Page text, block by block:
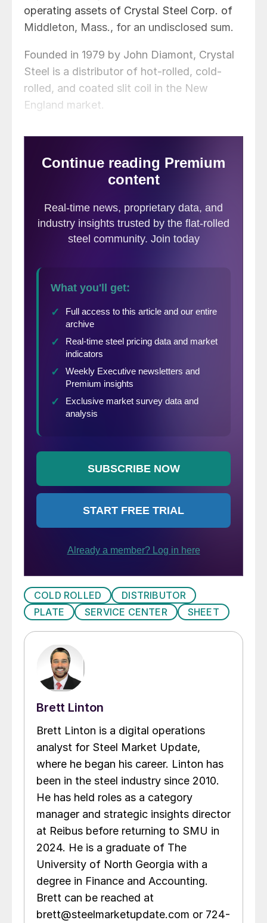
operating assets of Crystal Steel Corp. of
Middleton, Mass., for an undisclosed sum.
Founded in 1979 by John Diamont, Crystal
Steel is a distributor of hot-rolled, cold-
rolled, and coated slit coil in the New
England market.
COLD ROLLED
DISTRIBUTOR
PLATE
SERVICE CENTER SHEET
Brett Linton
Brett Linton is a digital operations
analyst for Steel Market Update,
where he began his career. Linton has
been in the steel industry since 2010.
He has held roles as a category
manager and strategic insights director
at Reibus before returning to SMU in
2024. He is a graduate of The
University of North Georgia with a
degree in Finance and Accounting.
Brett can be reached at
brett@steelmarketupdate.com or 724-